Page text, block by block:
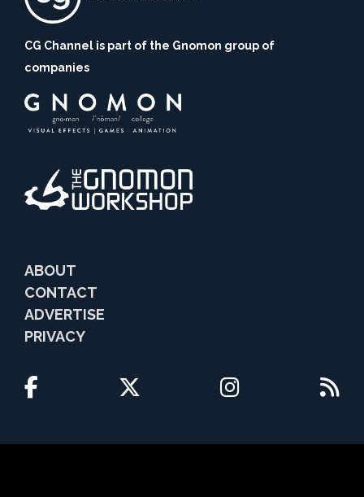
CG Channel is part of the Gnomon group of
companies
ABOUT
CONTACT
ADVERTISE
PRIVACY